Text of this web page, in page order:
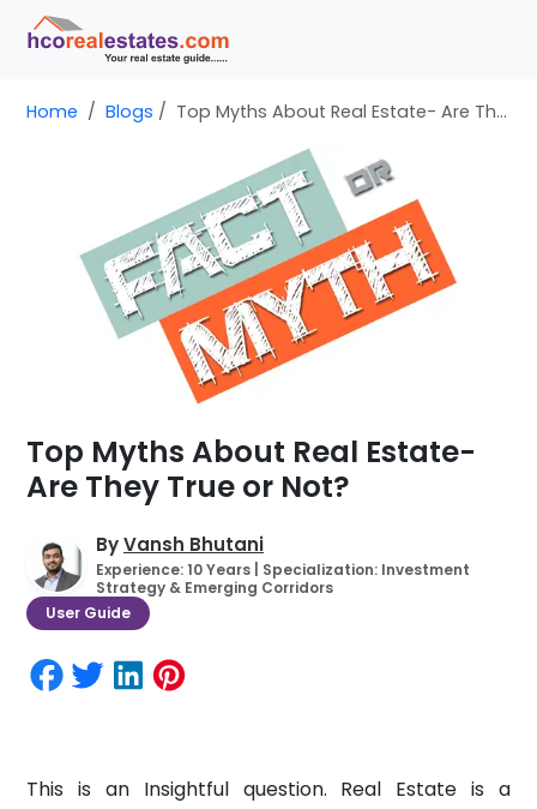
Home Blogs Top Myths About Real Estate- Are They True or Not?
Top Myths About Real Estate-
Are They True or Not?
ByVansh Bhutani
Experience: 10 Years | Specialization: Investment
Strategy & Emerging Corridors
User Guide
This is an Insightful question. Real Estate is a